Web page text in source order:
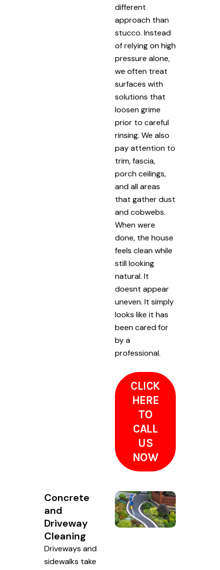
different
approach than
stucco. Instead
of relying on high
pressure alone,
we often treat
surfaces with
solutions that
loosen grime
prior to careful
rinsing. We also
pay attention to
trim, fascia,
porch ceilings,
and all areas
that gather dust
and cobwebs.
When were
done, the house
feels clean while
still looking
natural. It
doesnt appear
uneven. It simply
looks like it has
been cared for
by a
professional.
CLICK
HERE
TO
CALL
US
NOW
Concrete
and
Driveway
Cleaning
Driveways and
sidewalks take